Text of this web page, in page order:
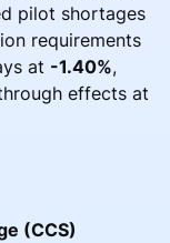
pilot shortages
requirements
at -1.40%,
effects at
(CCS)